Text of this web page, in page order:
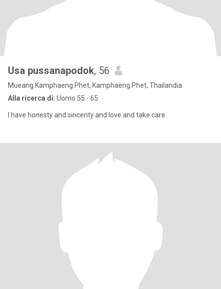
Usa pussanapodok, 56
Mueang Kamphaeng Phet, Kamphaeng Phet, Thailandia
Alla ricerca di: Uomo 55 - 65
I have honesty and sincerity and love and take care